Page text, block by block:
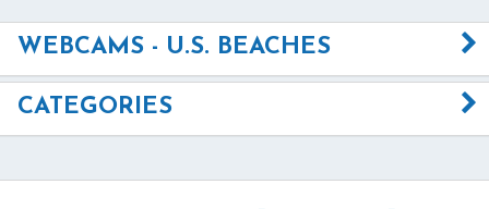
WEBCAMS - U.S. BEACHES
CATEGORIES